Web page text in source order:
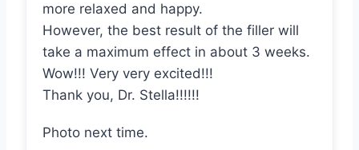
more relaxed and happy.
However, the best result of the filler will
take a maximum effect in about 3 weeks.
Wow!!! Very very excited!!!
Thank you, Dr. Stella!!!!!!
Photo next time.